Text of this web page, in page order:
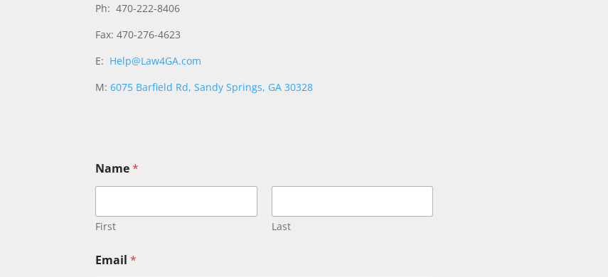
Ph: 470-222-8406
Fax: 470-276-4623
E: Help@Law4GA.com
M:6075 Barfield Rd, Sandy Springs, GA 30328
m
a
l
N
m
e
Name*
First Last
Email*